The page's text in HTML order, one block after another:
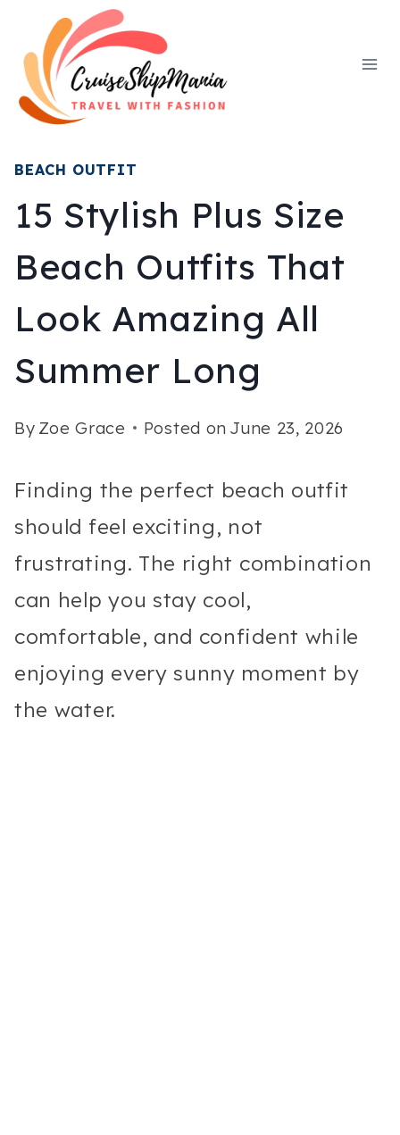
content
BEACH OUTFIT
15 Stylish Plus Size
Beach Outfits That
Look Amazing All
Summer Long
By Zoe Grace Posted on June 23, 2026
Finding the perfect beach outfit
should feel exciting, not
frustrating. The right combination
can help you stay cool,
comfortable, and confident while
enjoying every sunny moment by
the water.